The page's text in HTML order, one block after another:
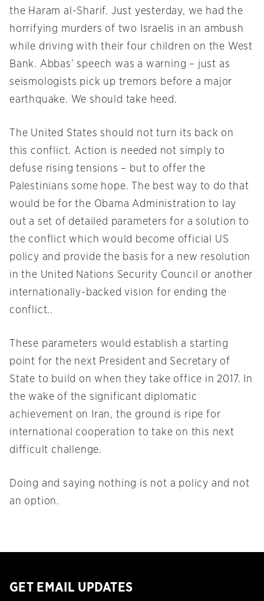
the Haram al-Sharif. Just yesterday, we had the
horrifying murders of two Israelis in an ambush
while driving with their four children on the West
Bank. Abbas’ speech was a warning – just as
seismologists pick up tremors before a major
earthquake. We should take heed.
The United States should not turn its back on
this conflict. Action is needed not simply to
defuse rising tensions – but to offer the
Palestinians some hope. The best way to do that
would be for the Obama Administration to lay
out a set of detailed parameters for a solution to
the conflict which would become official US
policy and provide the basis for a new resolution
in the United Nations Security Council or another
internationally-backed vision for ending the
conflict..
These parameters would establish a starting
point for the next President and Secretary of
State to build on when they take office in 2017. In
the wake of the significant diplomatic
achievement on Iran, the ground is ripe for
international cooperation to take on this next
difficult challenge.
Doing and saying nothing is not a policy and not
an option.
GET EMAIL UPDATES